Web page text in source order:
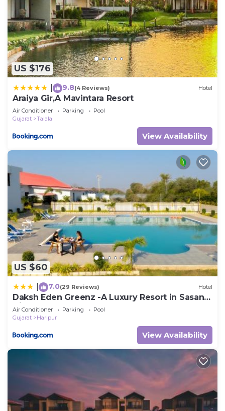
US $176
9.8(4 Reviews) Hotel
Araiya Gir,A Mavintara Resort
Air Conditioner Parking
Pool
Gujarat
Talala
View Availability
US $60
7.0(29 Reviews) Hotel
Daksh Eden Greenz -A Luxury Resort in Sasan
Gir
Air Conditioner Parking
Pool
Gujarat
Haripur
View Availability